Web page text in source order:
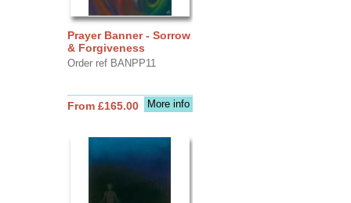
Prayer Banner - Sorrow
& Forgiveness
Order ref BANPP11
More info
From £165.00